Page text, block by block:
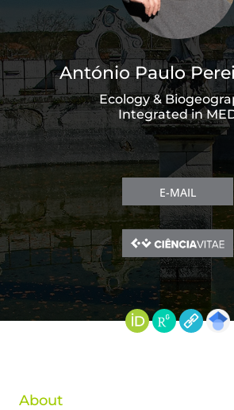
António Paulo
Ecology &
Integrated in
E-MAIL
About